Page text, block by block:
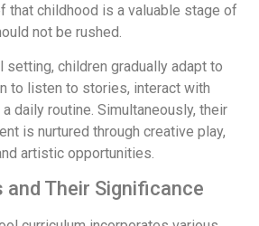
that childhood is a valuable stage of
not be rushed.
setting, children gradually adapt to
to listen to stories, interact with
daily routine. Simultaneously, their
is nurtured through creative play,
artistic opportunities.
Their Significance